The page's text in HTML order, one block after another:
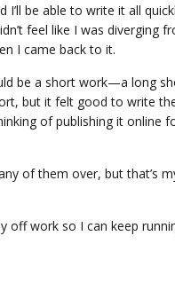
I’ll be able to write it all
feel like I was diverging
I came back to it.
be a short work—a long
but it felt good to write
of publishing it online
of them over, but that’s
off work so I can keep